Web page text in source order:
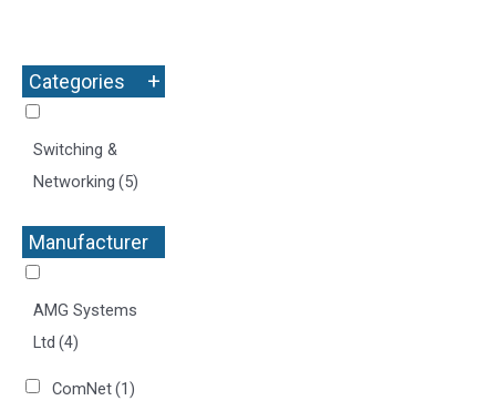
Categories +
Switching &
Networking (5)
Manufacturer
+
AMG Systems
Ltd (4)
ComNet(1)